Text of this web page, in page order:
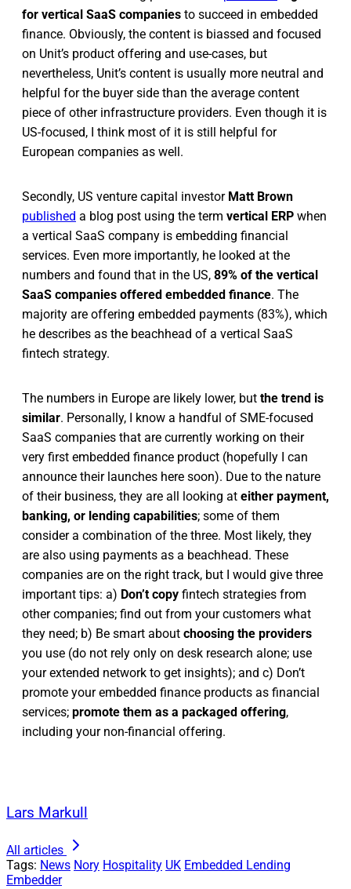
for vertical SaaS companies to succeed in embedded
finance. Obviously, the content is biassed and focused
on Unit’s product offering and use-cases, but
nevertheless, Unit’s content is usually more neutral and
helpful for the buyer side than the average content
piece of other infrastructure providers. Even though it is
US-focused, I think most of it is still helpful for
European companies as well.
Secondly, US venture capital investor Matt Brown
published a blog post using the term vertical ERP when
a vertical SaaS company is embedding financial
services. Even more importantly, he looked at the
numbers and found that in the US, 89% of the vertical
SaaS companies offered embedded finance. The
majority are offering embedded payments (83%), which
he describes as the beachhead of a vertical SaaS
fintech strategy.
The numbers in Europe are likely lower, but the trend is
similar. Personally, I know a handful of SME-focused
SaaS companies that are currently working on their
very first embedded finance product (hopefully I can
announce their launches here soon). Due to the nature
of their business, they are all looking at either payment,
banking, or lending capabilities; some of them
consider a combination of the three. Most likely, they
are also using payments as a beachhead. These
companies are on the right track, but I would give three
important tips: a) Don’t copy fintech strategies from
other companies; find out from your customers what
they need; b) Be smart about choosing the providers
you use (do not rely only on desk research alone; use
your extended network to get insights); and c) Don’t
promote your embedded finance products as financial
services; promote them as a packaged offering,
including your non-financial offering.
Lars Markull
All articles
Tags: News Nory Hospitality UK Embedded Lending
Embedder